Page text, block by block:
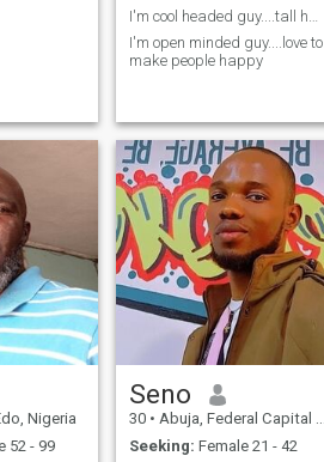
I'm open minded guy....love to
make people happy
Nigeria
52 - 99
Seno
30 • Abuja, Federal Capital Territory, Nigeria
Seeking: Female 21 - 42